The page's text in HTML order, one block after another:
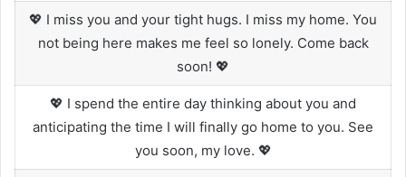
💖 I miss you and your tight hugs. I miss my home. You
not being here makes me feel so lonely. Come back
soon! 💖
💖 I spend the entire day thinking about you and
anticipating the time I will finally go home to you. See
you soon, my love. 💖